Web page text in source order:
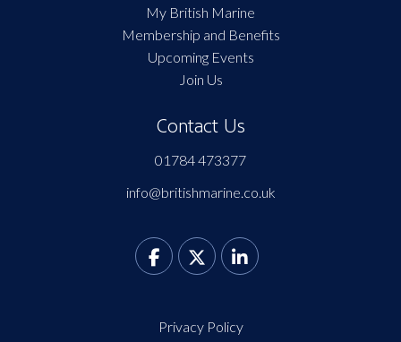
My British Marine
Membership and Benefits
Upcoming Events
Join Us
Contact Us
01784 473377
info@britishmarine.co.uk
Privacy Policy